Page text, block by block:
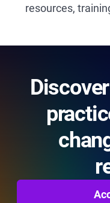
resources,